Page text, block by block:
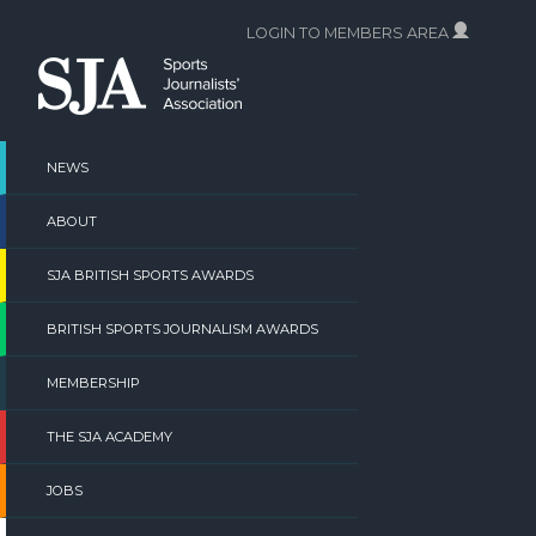
content
NEWS
ABOUT
SJA BRITISH SPORTS AWARDS
BRITISH SPORTS JOURNALISM AWARDS
MEMBERSHIP
THE SJA ACADEMY
JOBS
LOGIN TO MEMBERS AREA